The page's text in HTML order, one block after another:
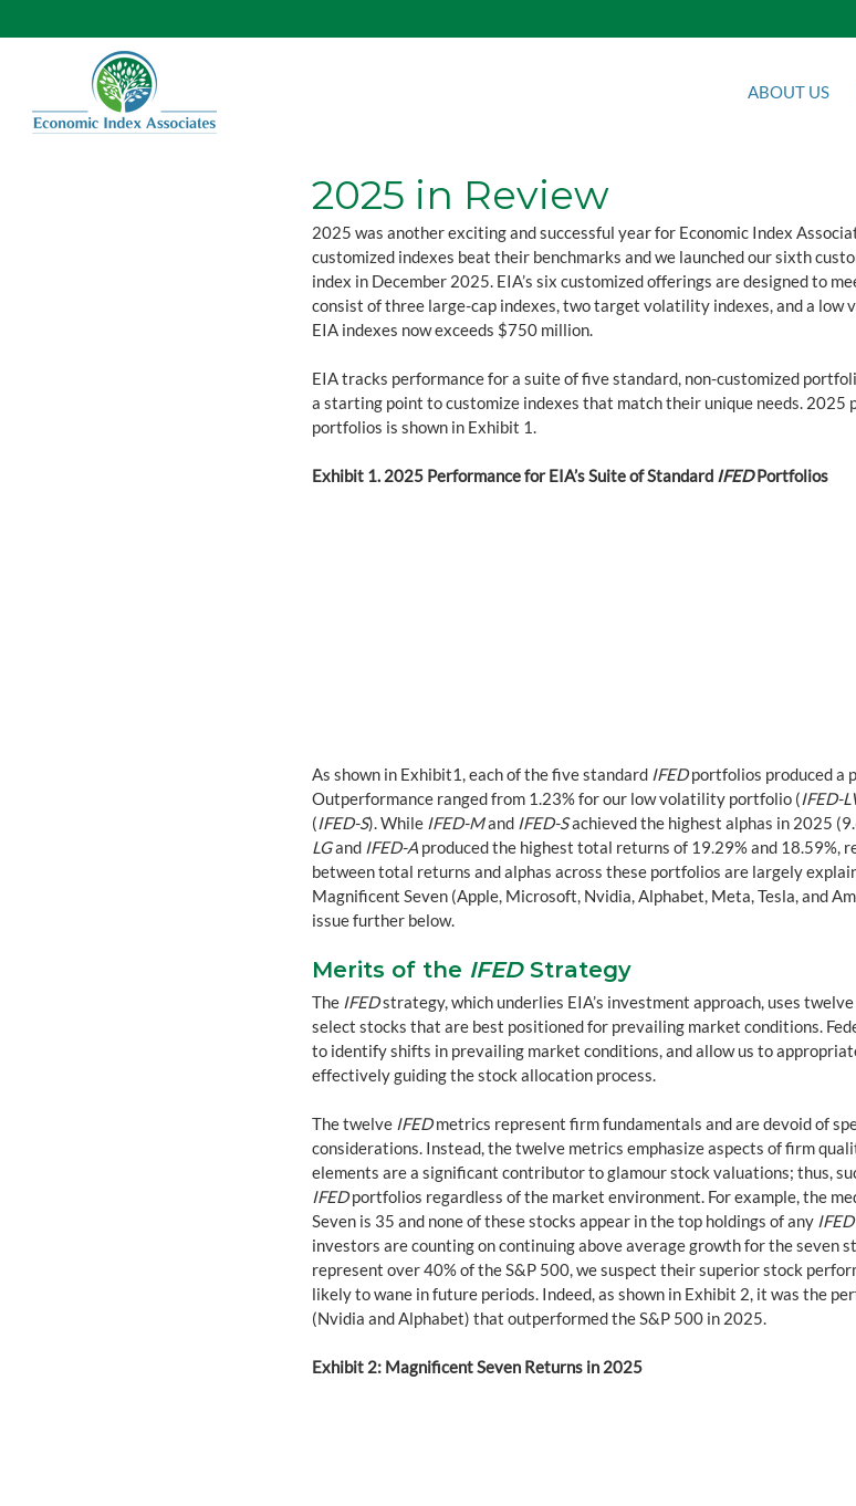
ABOUT US
2025 in Review
2025 was another exciting and successful year for Economic Index
customized indexes beat their benchmarks and we launched our sixth
index in December 2025. EIA’s six customized offerings are designed to
consist of three large-cap indexes, two target volatility indexes, and a low
EIA indexes now exceeds $750 million.
EIA tracks performance for a suite of five standard, non-customized
a starting point to customize indexes that match their unique needs. 2025
portfolios is shown in Exhibit 1.
Exhibit 1. 2025 Performance for EIA’s Suite of Standard IFED Portfolios
As shown in Exhibit1, each of the five standard IFED portfolios produced a
Outperformance ranged from 1.23% for our low volatility portfolio (IFED-
(IFED-S). While IFED-M and IFED-S achieved the highest alphas in 2025
LG and IFED-A produced the highest total returns of 19.29% and 18.59%,
between total returns and alphas across these portfolios are largely
Magnificent Seven (Apple, Microsoft, Nvidia, Alphabet, Meta, Tesla, and
issue further below.
Merits of the IFED Strategy
The IFED strategy, which underlies EIA’s investment approach, uses
select stocks that are best positioned for prevailing market conditions.
to identify shifts in prevailing market conditions, and allow us to
effectively guiding the stock allocation process.
The twelve IFED metrics represent firm fundamentals and are devoid of
considerations. Instead, the twelve metrics emphasize aspects of firm
elements are a significant contributor to glamour stock valuations; thus,
IFED portfolios regardless of the market environment. For example, the
Seven is 35 and none of these stocks appear in the top holdings of any IFED
investors are counting on continuing above average growth for the seven
represent over 40% of the S&P 500, we suspect their superior stock
likely to wane in future periods. Indeed, as shown in Exhibit 2, it was the
(Nvidia and Alphabet) that outperformed the S&P 500 in 2025.
Exhibit 2: Magnificent Seven Returns in 2025